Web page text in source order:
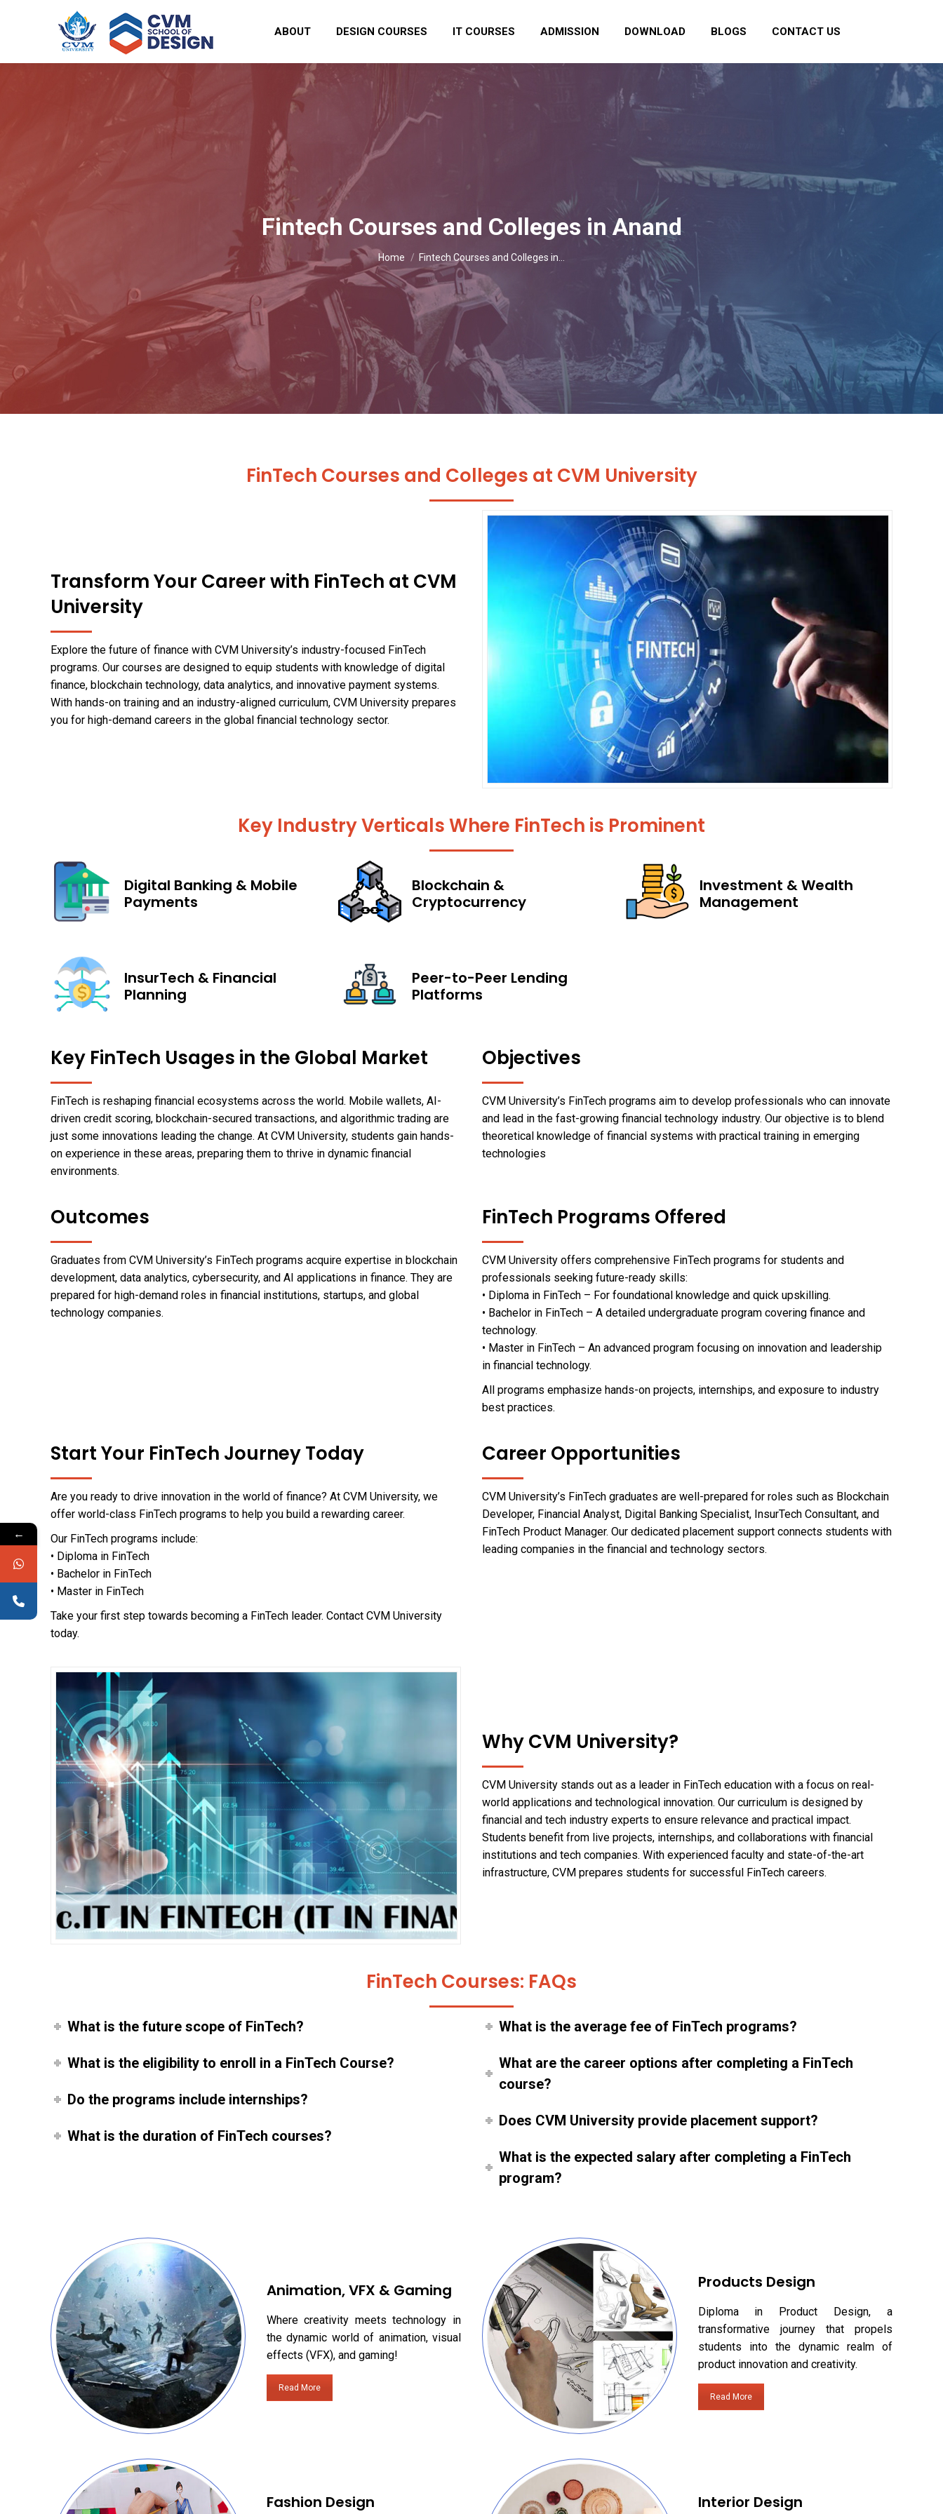
ABOUT DESIGN COURSES IT COURSES ADMISSION DOWNLOAD BLOGS CONTACT US
Fintech Courses and Colleges in Anand
You are here:
Home Fintech Courses and Colleges in…
FinTech Courses and Colleges at CVM University
Transform Your Career with FinTech at CVM
University
Explore the future of finance with CVM University’s industry-focused FinTech
programs. Our courses are designed to equip students with knowledge of digital
finance, blockchain technology, data analytics, and innovative payment systems.
With hands-on training and an industry-aligned curriculum, CVM University prepares
you for high-demand careers in the global financial technology sector.
Key Industry Verticals Where FinTech is Prominent
Digital Banking & Mobile
Payments
Blockchain &
Cryptocurrency
Investment & Wealth
Management
InsurTech & Financial
Planning
Peer-to-Peer Lending
Platforms
Key FinTech Usages in the Global Market
FinTech is reshaping financial ecosystems across the world. Mobile wallets, AI-
driven credit scoring, blockchain-secured transactions, and algorithmic trading are
just some innovations leading the change. At CVM University, students gain hands-
on experience in these areas, preparing them to thrive in dynamic financial
environments.
Objectives
CVM University’s FinTech programs aim to develop professionals who can innovate
and lead in the fast-growing financial technology industry. Our objective is to blend
theoretical knowledge of financial systems with practical training in emerging
technologies
Outcomes
Graduates from CVM University’s FinTech programs acquire expertise in blockchain
development, data analytics, cybersecurity, and AI applications in finance. They are
prepared for high-demand roles in financial institutions, startups, and global
technology companies.
FinTech Programs Offered
CVM University offers comprehensive FinTech programs for students and
professionals seeking future-ready skills:
• Diploma in FinTech – For foundational knowledge and quick upskilling.
• Bachelor in FinTech – A detailed undergraduate program covering finance and
technology.
• Master in FinTech – An advanced program focusing on innovation and leadership
in financial technology.
All programs emphasize hands-on projects, internships, and exposure to industry
best practices.
Start Your FinTech Journey Today
Are you ready to drive innovation in the world of finance? At CVM University, we
offer world-class FinTech programs to help you build a rewarding career.
Our FinTech programs include:
• Diploma in FinTech
• Bachelor in FinTech
• Master in FinTech
Take your first step towards becoming a FinTech leader. Contact CVM University
today.
Career Opportunities
CVM University’s FinTech graduates are well-prepared for roles such as Blockchain
Developer, Financial Analyst, Digital Banking Specialist, InsurTech Consultant, and
FinTech Product Manager. Our dedicated placement support connects students with
leading companies in the financial and technology sectors.
Why CVM University?
CVM University stands out as a leader in FinTech education with a focus on real-
world applications and technological innovation. Our curriculum is designed by
financial and tech industry experts to ensure relevance and practical impact.
Students benefit from live projects, internships, and collaborations with financial
institutions and tech companies. With experienced faculty and state-of-the-art
infrastructure, CVM prepares students for successful FinTech careers.
FinTech Courses: FAQs
What is the future scope of FinTech?
What is the eligibility to enroll in a FinTech Course?
Do the programs include internships?
What is the duration of FinTech courses?
What is the average fee of FinTech programs?
What are the career options after completing a FinTech
course?
Does CVM University provide placement support?
What is the expected salary after completing a FinTech
program?
Animation, VFX & Gaming
Where creativity meets technology in
the dynamic world of animation, visual
effects (VFX), and gaming!
Read More
Fashion Design
Products Design
Diploma in Product Design, a
transformative journey that propels
students into the dynamic realm of
product innovation and creativity.
Read More
Interior Design
←